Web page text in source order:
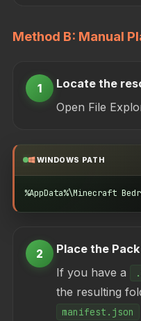
Method B: Manual
1
Locate the
Open File
WINDOWS PATH
%AppData%\Minecraft
2
Place the
If you have a
the resulting
manifest.json